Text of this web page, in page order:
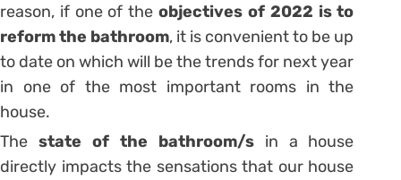
reason, if one of theobjectives of 2022 is to
reform the bathroom, it is convenient to be up
to date on which will be the trends for next year
in one of the most important rooms in the
house.
The state of the bathroom/sin a house
directly impacts the sensations that our house